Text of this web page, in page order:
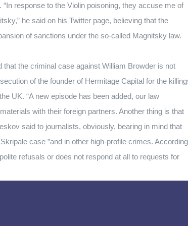
“In response to the Violin poisoning, they accuse me of
he said on his Twitter page, believing that the
of sanctions under the so-called Magnitsky law.
the criminal case against William Browder is not
of the founder of Hermitage Capital for the
UK. “A new episode has been added, our law
with their foreign partners. Another thing is that
said to journalists, obviously, bearing in mind that
case ”and in other high-profile crimes. According
refusals or does not respond at all to requests for